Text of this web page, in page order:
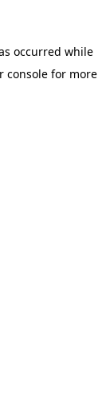
occurred while
consolefor more